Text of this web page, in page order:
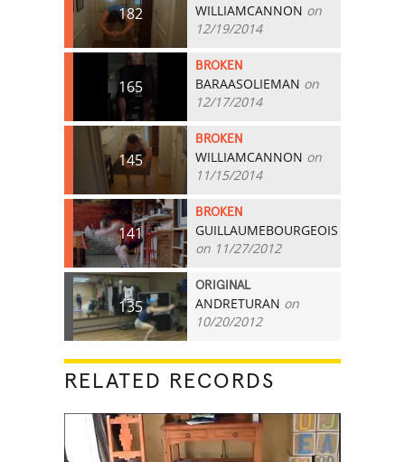
182 WILLIAMCANNON on
12/19/2014
165
BROKEN
BARAASOLIEMAN on
12/17/2014
145
BROKEN
WILLIAMCANNON on
11/15/2014
141
BROKEN
GUILLAUMEBOURGEOIS
on 11/27/2012
135
ORIGINAL
ANDRETURAN on
10/20/2012
RELATED RECORDS